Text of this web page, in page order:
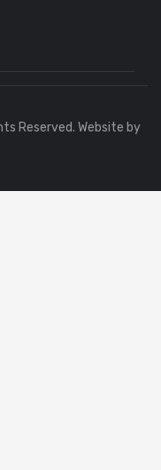
Reserved. Website by